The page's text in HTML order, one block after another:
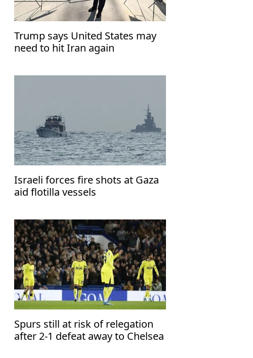
Trump says United States may
need to hit Iran again
Israeli forces fire shots at Gaza
aid flotilla vessels
Spurs still at risk of relegation
after 2-1 defeat away to Chelsea